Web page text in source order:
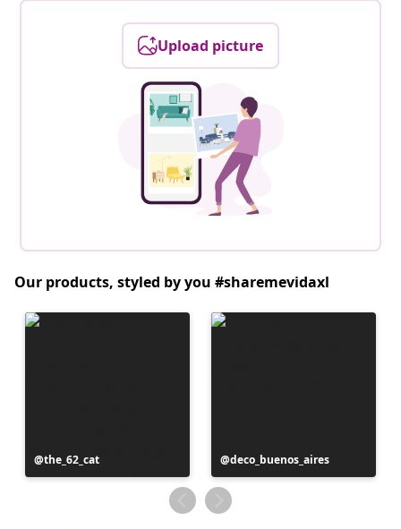
Upload picture
Our products, styled by you #sharemevidaxl
Post
published
the_62_cat
Post
published
by
deco_buenos_aires